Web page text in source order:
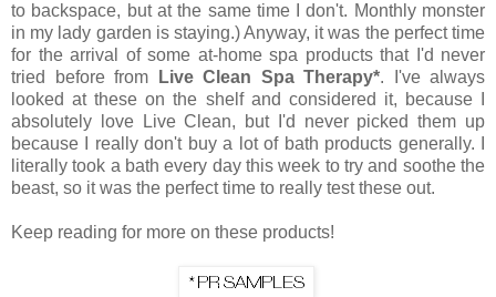
to backspace, but at the same time I don't. Monthly monster
in my lady garden is staying.) Anyway, it was the perfect time
for the arrival of some at-home spa products that I'd never
tried before from
Live Clean Spa Therapy*. I've always
looked at these on the shelf and considered it, because I
absolutely love Live Clean, but I'd never picked them up
because I really don't buy a lot of bath products generally. I
literally took a bath every day this week to try and soothe the
beast, so it was the perfect time to really test these out.
Keep reading for more on these products!